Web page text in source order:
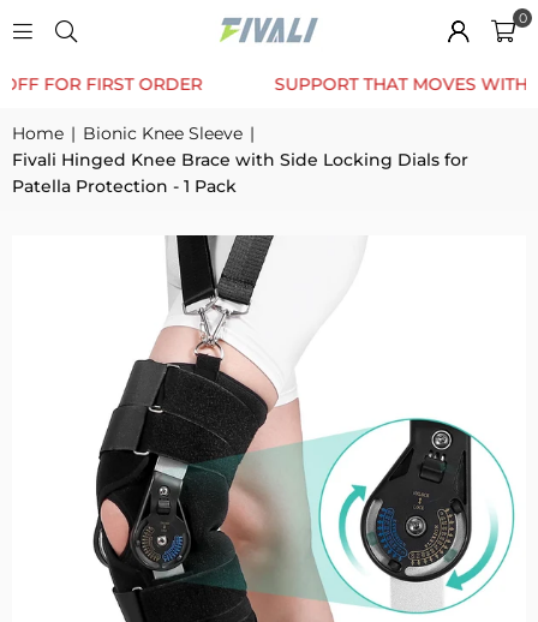
0
TRUSTED BY 12K+ HAPPY CUSTOMERS 10% OFF
Home | Bionic Knee Sleeve |
Fivali Hinged Knee Brace with Side Locking Dials for
Patella Protection - 1 Pack